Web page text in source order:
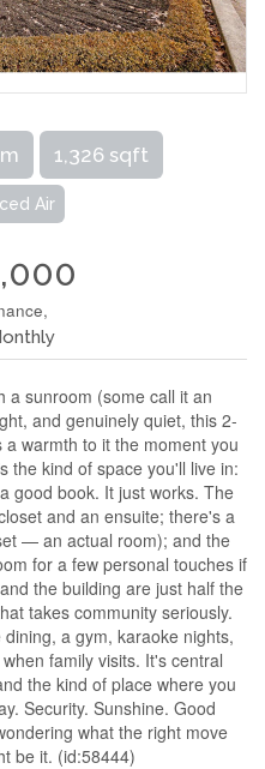
1,326 sqft
Air
a sunroom (some call it an
and genuinely quiet, this 2-
warmth to it the moment you
the kind of space you'll live in:
good book. It just works. The
and an ensuite; there's a
— an actual room); and the
for a few personal touches if
the building are just half the
takes community seriously.
a gym, karaoke nights,
family visits. It's central
the kind of place where you
Security. Sunshine. Good
what the right move
be it. (id:58444)